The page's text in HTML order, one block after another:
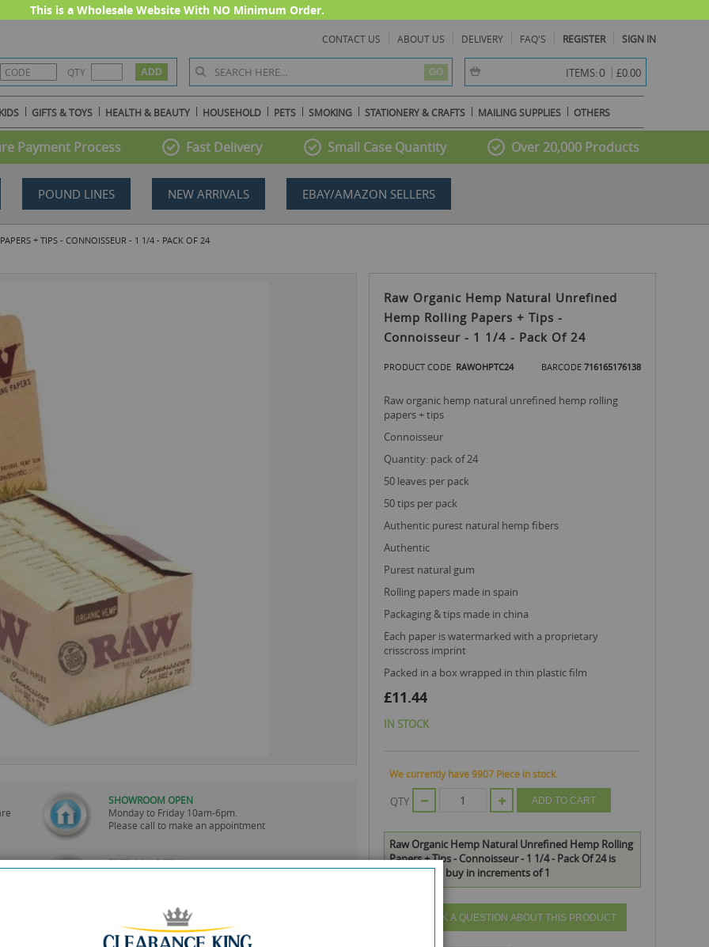
This is a Wholesale Website With NO Minimum Order.
CONTACT US ABOUT US DELIVERY FAQ'S REGISTER SIGN IN
QTY GO ITEMS:0 item(s) -
£0.00
GIFTS & TOYS HEALTH & BEAUTY HOUSEHOLD PETS SMOKING STATIONERY & CRAFTS MAILING SUPPLIES OTHERS
Payment Process Fast Delivery Small Case Quantity Over 20,000 Products
POUND LINES NEW ARRIVALS EBAY/AMAZON SELLERS
+ TIPS - CONNOISSEUR - 1 1/4 - PACK OF 24
SHOWROOM OPEN
Monday to Friday 10am-6pm.
Please call to make an appointment
FREE COLLECTION
PAYMENT OPTION
Visa, Mastercard, Debit Cards, BACS
Raw Organic Hemp Natural Unrefined
Hemp Rolling Papers + Tips -
Connoisseur - 1 1/4 - Pack Of 24
PRODUCT CODE RAWOHPTC24 BARCODE 716165176138
raw organic hemp natural unrefined hemp rolling
papers + tips
connoisseur
quantity: pack of 24
50 leaves per pack
50 tips per pack
authentic purest natural hemp fibers
authentic
purest natural gum
rolling papers made in spain
packaging & tips made in china
each paper is watermarked with a proprietary
crisscross imprint
packed in a box wrapped in thin plastic film
£11.44
IN STOCK
We currently have 9907 Piece in stock.
QTY ADD TO CART
Raw Organic Hemp Natural Unrefined Hemp Rolling
Papers + Tips - Connoisseur - 1 1/4 - Pack Of 24 is
available to buy in increments of 1
ASK A QUESTION ABOUT THIS PRODUCT